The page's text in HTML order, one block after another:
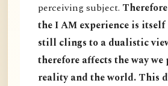
perceiving subject.
the I AM experience is
still clings to a dualistic
therefore affects the way we
reality and the world. This